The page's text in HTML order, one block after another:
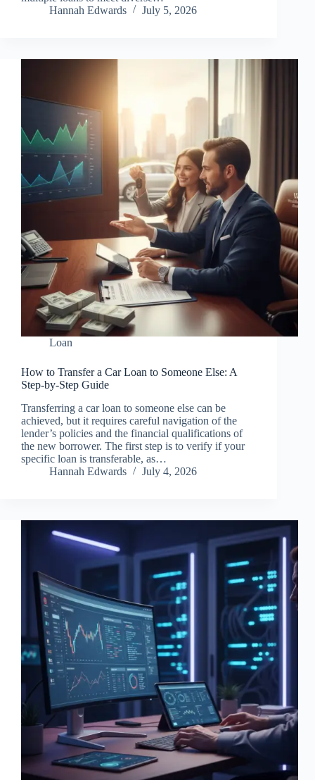
Hannah Edwards
July 5, 2026
Loan
How to Transfer a Car Loan to Someone Else: A
Step-by-Step Guide
Transferring a car loan to someone else can be
achieved, but it requires careful navigation of the
lender’s policies and the financial qualifications of
the new borrower. The first step is to verify if your
specific loan is transferable, as…
Hannah Edwards
July 4, 2026